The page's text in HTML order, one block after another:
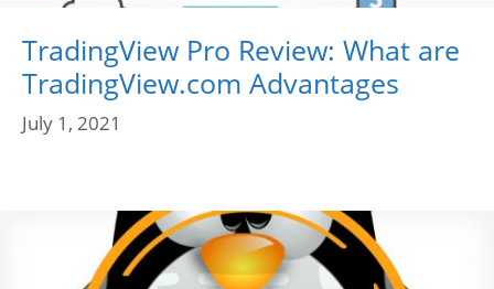
TradingView Pro Review: What are
TradingView.com Advantages
July 1, 2021